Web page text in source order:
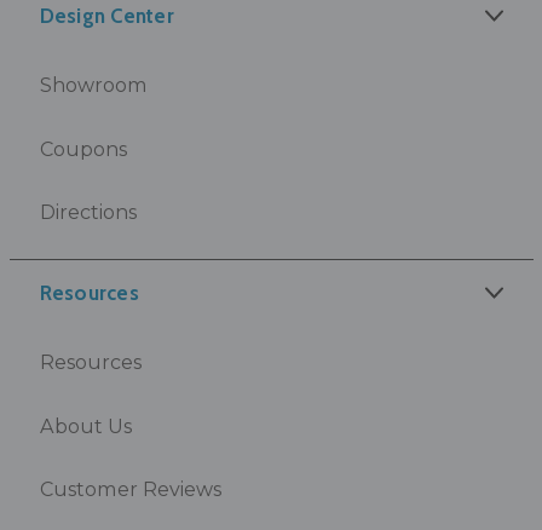
Design Center
Showroom
Coupons
Directions
Resources
Resources
About Us
Customer Reviews